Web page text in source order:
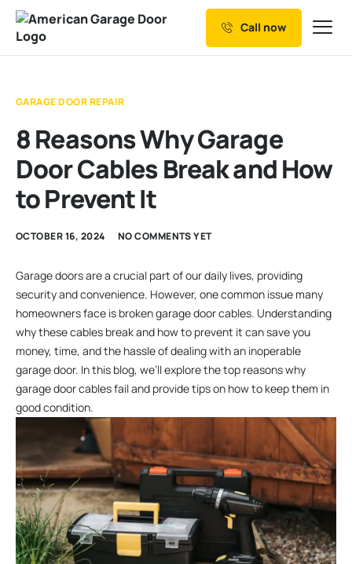
Our Services
Service Areas
Call now
GARAGE DOOR REPAIR
8 Reasons Why Garage
Door Cables Break and How
to Prevent It
OCTOBER 16, 2024 NO COMMENTS YET
Garage doors are a crucial part of our daily lives, providing
security and convenience. However, one common issue many
homeowners face is broken garage door cables. Understanding
why these cables break and how to prevent it can save you
money, time, and the hassle of dealing with an inoperable
garage door. In this blog, we’ll explore the top reasons why
garage door cables fail and provide tips on how to keep them in
good condition.